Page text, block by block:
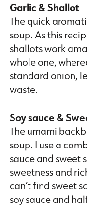
Garlic & Shallot
The quick
soup. As this
shallots work
whole one,
standard onion,
waste.
Soy sauce &
The umami
soup. I use a
sauce and sweet
sweetness and
can’t find sweet
soy sauce and